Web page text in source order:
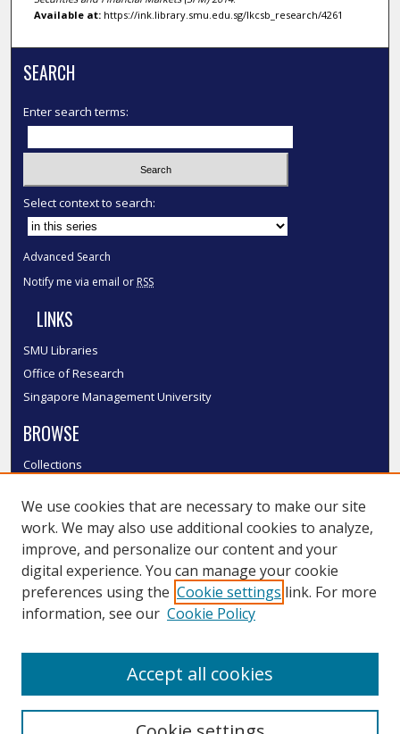
Available at:https://ink.library.smu.edu.sg/lkcsb_research/4261
SEARCH
Enter search terms:
Select context to search:
Advanced Search
Notify me via email or RSS
LINKS
SMU Libraries
Office of Research
Singapore Management University
BROWSE
Collections
Authors
SMU Authors
SMU Research Areas
LINKS
We use cookies that are necessary to make our site
work. We may also use additional cookies to analyze,
improve, and personalize our content and your
digital experience. You can manage your cookie
preferences using the Cookie settings link. For more
information, see our Cookie Policy
Accept all cookies